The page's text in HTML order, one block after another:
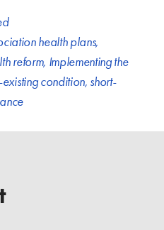
health plans,
reform, Implementing the
condition, short-